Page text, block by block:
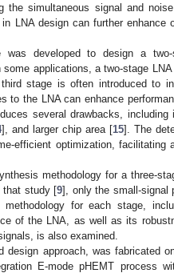
the simultaneous signal and
LNA design can further enhance
was developed to design a
some applications, a two-stage
stage is often introduced to
to the LNA can enhance
several drawbacks, including
], and larger chip area [15]. The
efficient optimization, facilitating
methodology for a three-
that study [9], only the small-signal
for each stage,
of the LNA, as well as its
is also examined.
approach, was fabricated
E-mode pHEMT process